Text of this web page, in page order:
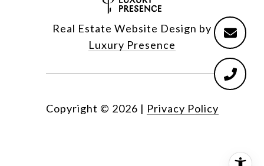
Real Estate Website Design by
Luxury Presence
Copyright © 2026 | Privacy Policy